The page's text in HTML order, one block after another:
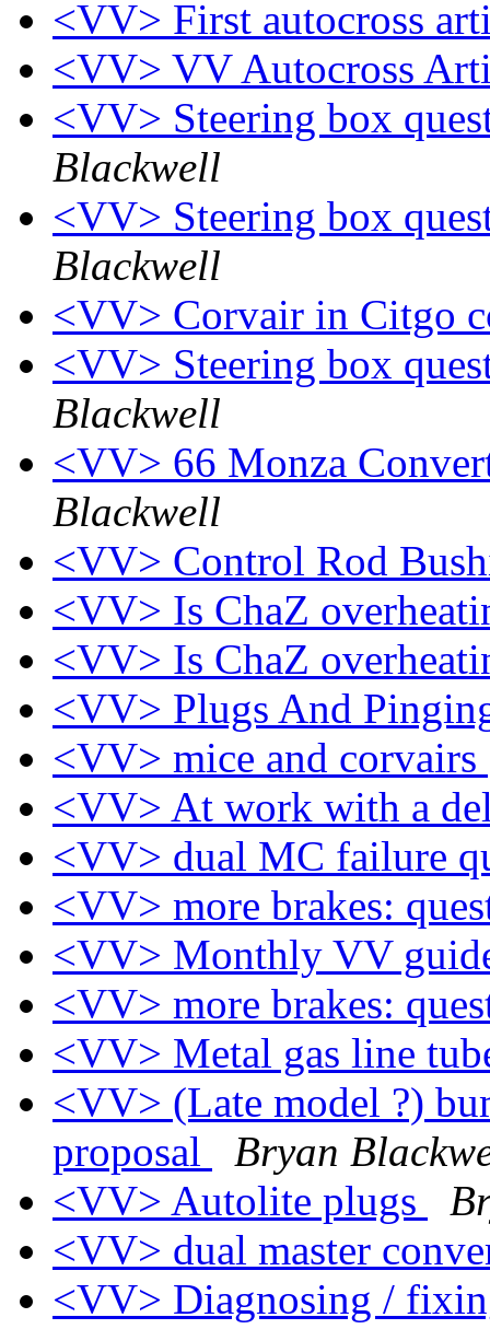
<VV> First autocross
<VV> VV Autocross
<VV> Steering box
Blackwell
<VV> Steering box
Blackwell
<VV> Corvair in Citgo
<VV> Steering box
Blackwell
<VV> 66 Monza
Blackwell
<VV> Control Rod
<VV> Is ChaZ
<VV> Is ChaZ
<VV> Plugs And
<VV> mice and corvairs
<VV> At work with a
<VV> dual MC failure
<VV> more brakes:
<VV> Monthly VV
<VV> more brakes:
<VV> Metal gas line
<VV> (Late model ?)
proposal
Bryan
<VV> Autolite plugs
<VV> dual master
<VV> Diagnosing /